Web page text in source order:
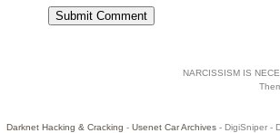
NARCISSISM IS
Darknet Hacking & Cracking - Usenet Car Archives- DigiSniper -